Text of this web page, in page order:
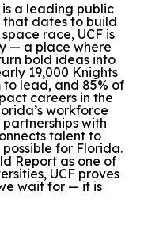
is a leading public
that dates to build
race, UCF is
— a place where
bold ideas into
19,000 Knights
lead, and 85% of
careers in the
workforce
with
talent to
for Florida.
Report as one of
UCF proves
wait for — it is